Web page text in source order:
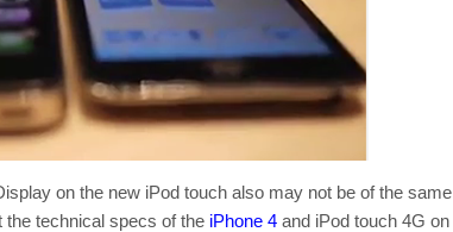
on the new iPod touch also may not be of the same
the technical specs of the iPhone 4 and iPod touch 4G on